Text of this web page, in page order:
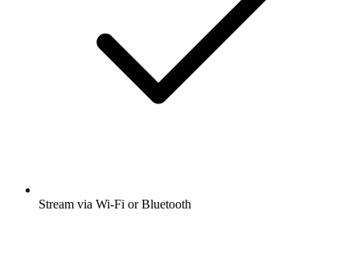
Stream via Wi-Fi or Bluetooth